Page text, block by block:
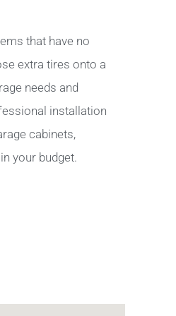
that have no
extra tires onto a
needs and
installation
cabinets,
your budget.